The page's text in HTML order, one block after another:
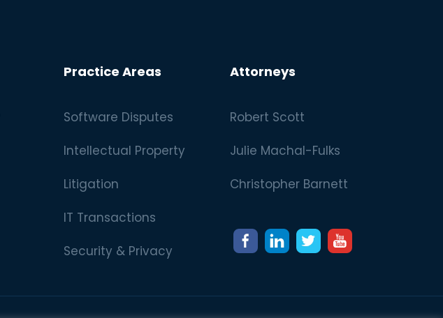
Practice Areas
Software Disputes
Intellectual Property
Litigation
IT Transactions
Security & Privacy
Attorneys
Robert Scott
Julie Machal-Fulks
Christopher Barnett